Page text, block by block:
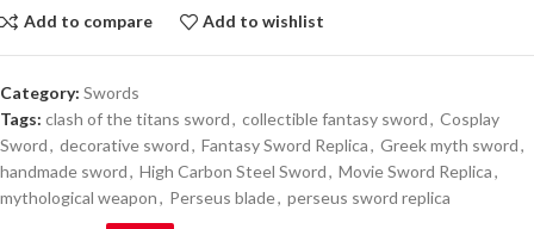
Add to compare Add to wishlist
Category: Swords
Tags: clash of the titans sword, collectible fantasy sword, Cosplay
Sword, decorative sword, Fantasy Sword Replica, Greek myth sword,
handmade sword, High Carbon Steel Sword, Movie Sword Replica,
mythological weapon, Perseus blade, perseus sword replica